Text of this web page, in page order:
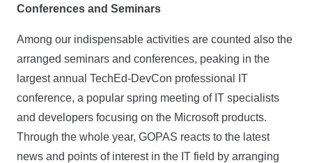
Conferences and Seminars
Among our indispensable activities are counted also the
arranged seminars and conferences, peaking in the
largest annual TechEd-DevCon professional IT
conference, a popular spring meeting of IT specialists
and developers focusing on the Microsoft products.
Through the whole year, GOPAS reacts to the latest
news and points of interest in the IT field by arranging